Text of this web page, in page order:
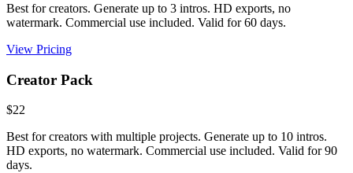
Best for creators. Generate up to 3 intros. HD exports, no
watermark. Commercial use included. Valid for 60 days.
View Pricing
Creator Pack
$22
Best for creators with multiple projects. Generate up to 10 intros.
HD exports, no watermark. Commercial use included. Valid for 90
days.